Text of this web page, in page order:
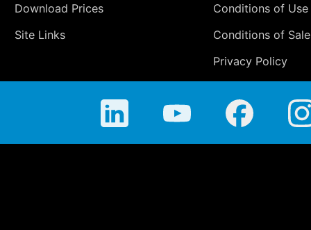
Download Prices
Site Links
Conditions of Use
Conditions of Sale
Privacy Policy